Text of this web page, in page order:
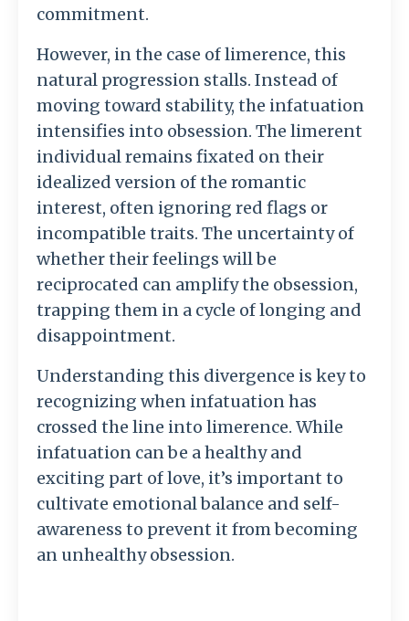
commitment.
However, in the case of limerence, this
natural progression stalls. Instead of
moving toward stability, the infatuation
intensifies into obsession. The limerent
individual remains fixated on their
idealized version of the romantic
interest, often ignoring red flags or
incompatible traits. The uncertainty of
whether their feelings will be
reciprocated can amplify the obsession,
trapping them in a cycle of longing and
disappointment.
Understanding this divergence is key to
recognizing when infatuation has
crossed the line into limerence. While
infatuation can be a healthy and
exciting part of love, it’s important to
cultivate emotional balance and self-
awareness to prevent it from becoming
an unhealthy obsession.